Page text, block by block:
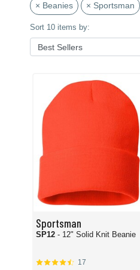
× Beanies × Sportsman
Sort 10 items by:
Sportsman
SP12 - 12" Solid Knit Beanie
17